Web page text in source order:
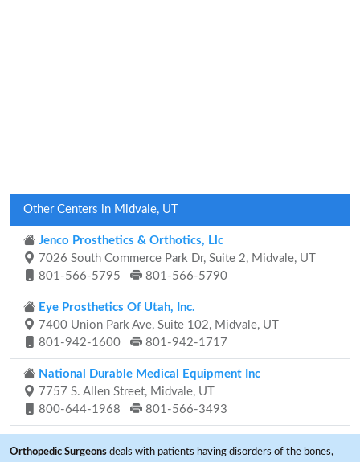
Other Centers in Midvale, UT
Jenco Prosthetics & Orthotics, Llc
7026 South Commerce Park Dr, Suite 2, Midvale, UT
801-566-5795
801-566-5790
Eye Prosthetics Of Utah, Inc.
7400 Union Park Ave, Suite 102, Midvale, UT
801-942-1600
801-942-1717
National Durable Medical Equipment Inc
7757 S. Allen Street, Midvale, UT
800-644-1968
801-566-3493
Orthopedic Surgeons deals with patients having disorders of the bones,